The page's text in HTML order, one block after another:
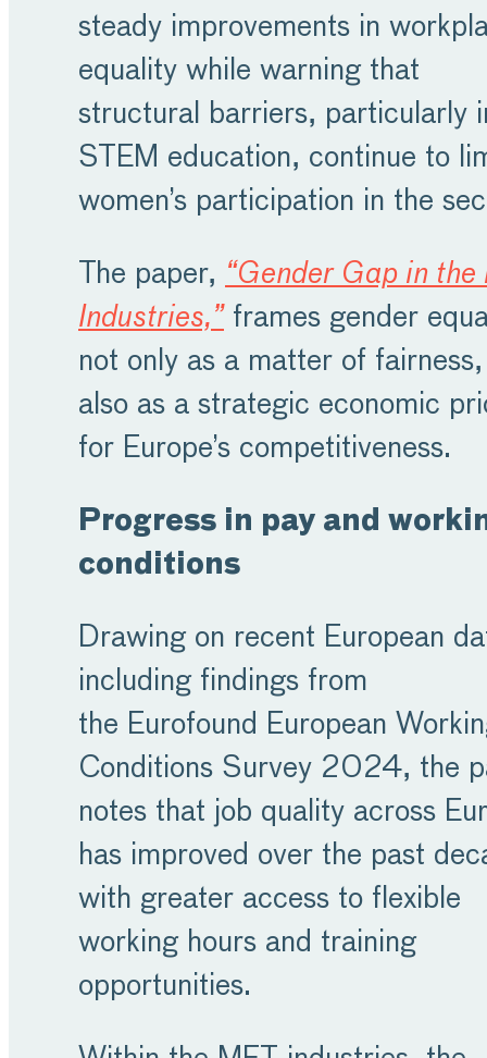
steady improvements in
equality while warning that
structural barriers, particularly
STEM education, continue to
women’s participation in the
The paper, “Gender Gap in the
Industries,” frames gender
not only as a matter of
also as a strategic economic
for Europe’s competitiveness.
Progress in pay and
conditions
Drawing on recent European
including findings from
the Eurofound European
Conditions Survey 2024, the
notes that job quality across
has improved over the past
with greater access to flexible
working hours and training
opportunities.